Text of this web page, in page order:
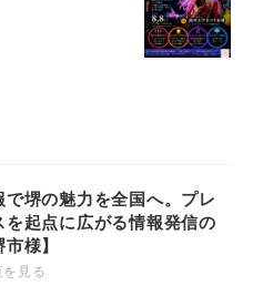
で堺の魅力を全国へ。プレ
を起点に広がる情報発信の
様】
見る